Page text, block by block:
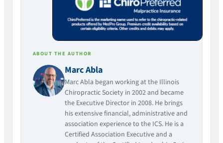
ABOUT THE AUTHOR
Marc Abla
Marc Abla began working at the Illinois
Chiropractic Society in 2002 and became
the Executive Director in 2008. He brings
his extensive financial, administrative and
association experience to the ICS. He is a
Certified Association Executive and a